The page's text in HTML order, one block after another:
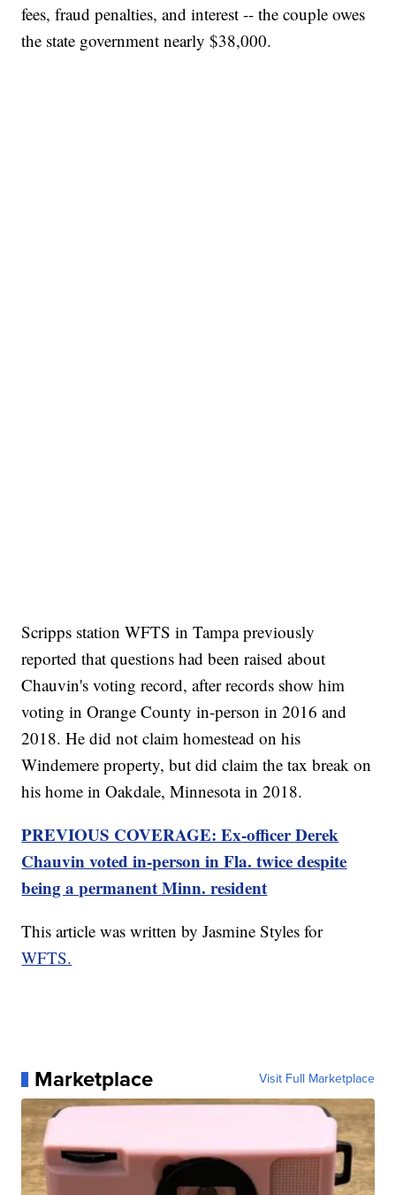
fees, fraud penalties, and interest -- the couple owes
the state government nearly $38,000.
Scripps station WFTS in Tampa previously
reported that questions had been raised about
Chauvin's voting record, after records show him
voting in Orange County in-person in 2016 and
2018. He did not claim homestead on his
Windemere property, but did claim the tax break on
his home in Oakdale, Minnesota in 2018.
PREVIOUS COVERAGE: Ex-officer Derek
Chauvin voted in-person in Fla. twice despite
being a permanent Minn. resident
This article was written by Jasmine Styles for
WFTS.
Marketplace Visit Full Marketplace